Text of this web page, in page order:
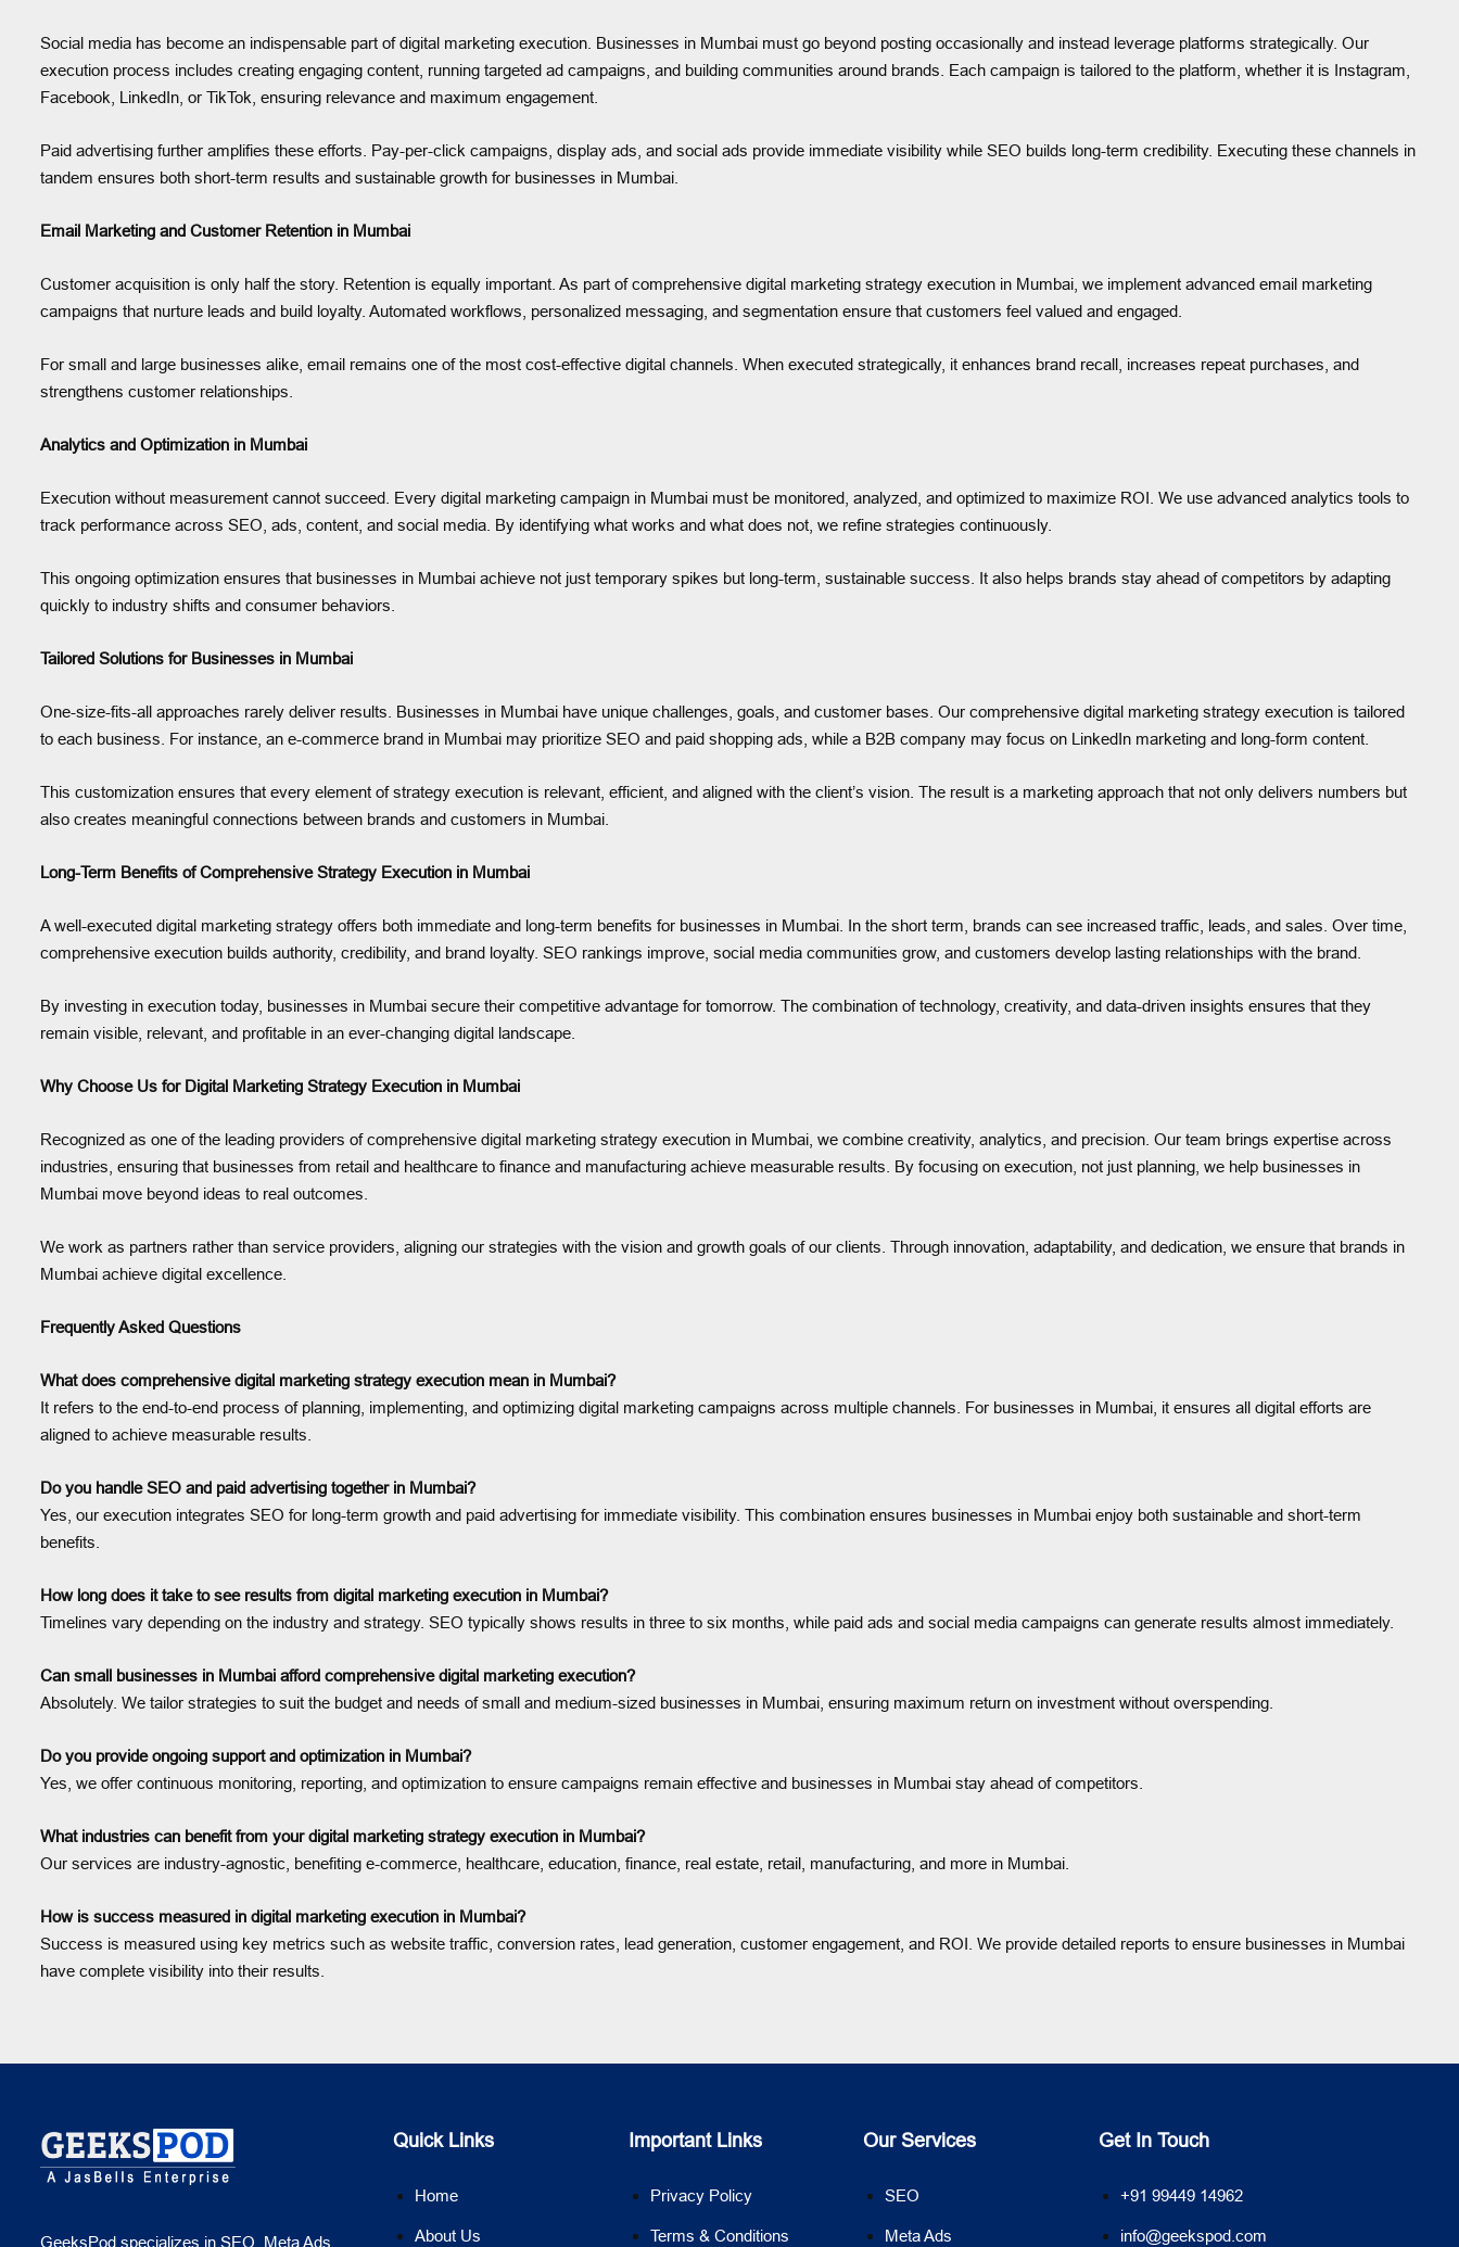
Social media has become an indispensable part of digital marketing execution. Businesses in Mumbai must go beyond posting occasionally and instead leverage platforms strategically. Our
execution process includes creating engaging content, running targeted ad campaigns, and building communities around brands. Each campaign is tailored to the platform, whether it is Instagram,
Facebook, LinkedIn, or TikTok, ensuring relevance and maximum engagement.
Paid advertising further amplifies these efforts. Pay-per-click campaigns, display ads, and social ads provide immediate visibility while SEO builds long-term credibility. Executing these channels in
tandem ensures both short-term results and sustainable growth for businesses in Mumbai.
Email Marketing and Customer Retention in Mumbai
Customer acquisition is only half the story. Retention is equally important. As part of comprehensive digital marketing strategy execution in Mumbai, we implement advanced email marketing
campaigns that nurture leads and build loyalty. Automated workflows, personalized messaging, and segmentation ensure that customers feel valued and engaged.
For small and large businesses alike, email remains one of the most cost-effective digital channels. When executed strategically, it enhances brand recall, increases repeat purchases, and
strengthens customer relationships.
Analytics and Optimization in Mumbai
Execution without measurement cannot succeed. Every digital marketing campaign in Mumbai must be monitored, analyzed, and optimized to maximize ROI. We use advanced analytics tools to
track performance across SEO, ads, content, and social media. By identifying what works and what does not, we refine strategies continuously.
This ongoing optimization ensures that businesses in Mumbai achieve not just temporary spikes but long-term, sustainable success. It also helps brands stay ahead of competitors by adapting
quickly to industry shifts and consumer behaviors.
Tailored Solutions for Businesses in Mumbai
One-size-fits-all approaches rarely deliver results. Businesses in Mumbai have unique challenges, goals, and customer bases. Our comprehensive digital marketing strategy execution is tailored
to each business. For instance, an e-commerce brand in Mumbai may prioritize SEO and paid shopping ads, while a B2B company may focus on LinkedIn marketing and long-form content.
This customization ensures that every element of strategy execution is relevant, efficient, and aligned with the client’s vision. The result is a marketing approach that not only delivers numbers but
also creates meaningful connections between brands and customers in Mumbai.
Long-Term Benefits of Comprehensive Strategy Execution in Mumbai
A well-executed digital marketing strategy offers both immediate and long-term benefits for businesses in Mumbai. In the short term, brands can see increased traffic, leads, and sales. Over time,
comprehensive execution builds authority, credibility, and brand loyalty. SEO rankings improve, social media communities grow, and customers develop lasting relationships with the brand.
By investing in execution today, businesses in Mumbai secure their competitive advantage for tomorrow. The combination of technology, creativity, and data-driven insights ensures that they
remain visible, relevant, and profitable in an ever-changing digital landscape.
Why Choose Us for Digital Marketing Strategy Execution in Mumbai
Recognized as one of the leading providers of comprehensive digital marketing strategy execution in Mumbai, we combine creativity, analytics, and precision. Our team brings expertise across
industries, ensuring that businesses from retail and healthcare to finance and manufacturing achieve measurable results. By focusing on execution, not just planning, we help businesses in
Mumbai move beyond ideas to real outcomes.
We work as partners rather than service providers, aligning our strategies with the vision and growth goals of our clients. Through innovation, adaptability, and dedication, we ensure that brands in
Mumbai achieve digital excellence.
Frequently Asked Questions
What does comprehensive digital marketing strategy execution mean in Mumbai?
It refers to the end-to-end process of planning, implementing, and optimizing digital marketing campaigns across multiple channels. For businesses in Mumbai, it ensures all digital efforts are
aligned to achieve measurable results.
Do you handle SEO and paid advertising together in Mumbai?
Yes, our execution integrates SEO for long-term growth and paid advertising for immediate visibility. This combination ensures businesses in Mumbai enjoy both sustainable and short-term
benefits.
How long does it take to see results from digital marketing execution in Mumbai?
Timelines vary depending on the industry and strategy. SEO typically shows results in three to six months, while paid ads and social media campaigns can generate results almost immediately.
Can small businesses in Mumbai afford comprehensive digital marketing execution?
Absolutely. We tailor strategies to suit the budget and needs of small and medium-sized businesses in Mumbai, ensuring maximum return on investment without overspending.
Do you provide ongoing support and optimization in Mumbai?
Yes, we offer continuous monitoring, reporting, and optimization to ensure campaigns remain effective and businesses in Mumbai stay ahead of competitors.
What industries can benefit from your digital marketing strategy execution in Mumbai?
Our services are industry-agnostic, benefiting e-commerce, healthcare, education, finance, real estate, retail, manufacturing, and more in Mumbai.
How is success measured in digital marketing execution in Mumbai?
Success is measured using key metrics such as website traffic, conversion rates, lead generation, customer engagement, and ROI. We provide detailed reports to ensure businesses in Mumbai
have complete visibility into their results.
GeeksPod specializes in SEO, Meta Ads,
Quick Links
Home
About Us
Important Links
Privacy Policy
Terms & Conditions
Our Services
SEO
Meta Ads
Get In Touch
+91 99449 14962
info@geekspod.com